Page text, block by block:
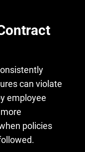
can violate
employee
policies